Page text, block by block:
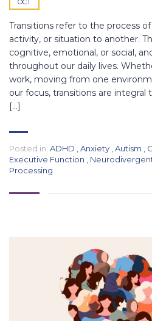
OCT
Transitions refer to the process
activity, or situation to another.
cognitive, emotional, or social,
throughout our daily lives.
work, moving from one
our focus, transitions are
[…]
Posted in: ADHD ,Anxiety ,Autism ,
Executive Function ,
Processing